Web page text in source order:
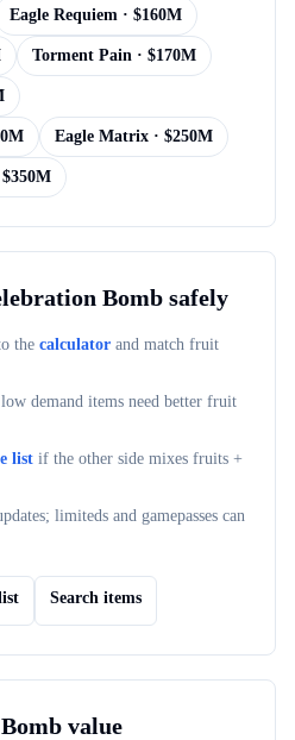
Eagle Requiem · $160M
Torment Pain · $170M
Eagle Matrix · $250M
$350M
Bomb safely
the calculator and match fruit
demand items need better fruit
list if the other side mixes fruits +
limiteds and gamepasses can
Search items
value